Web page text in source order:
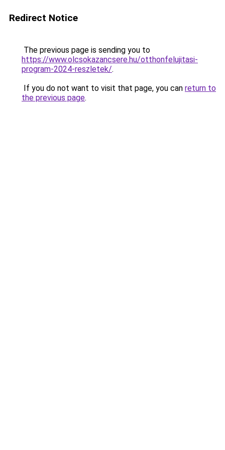
Redirect Notice
The previous page is sending you to
https://www.olcsokazancsere.hu/otthonfelujitasi-
program-2024-reszletek/.
If you do not want to visit that page, you can return to
the previous page.